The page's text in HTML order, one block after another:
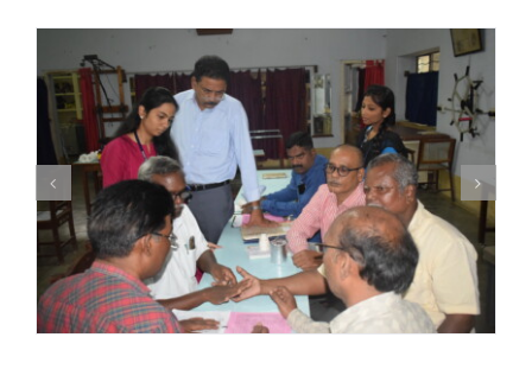
Research
Training
Join Us
Donate